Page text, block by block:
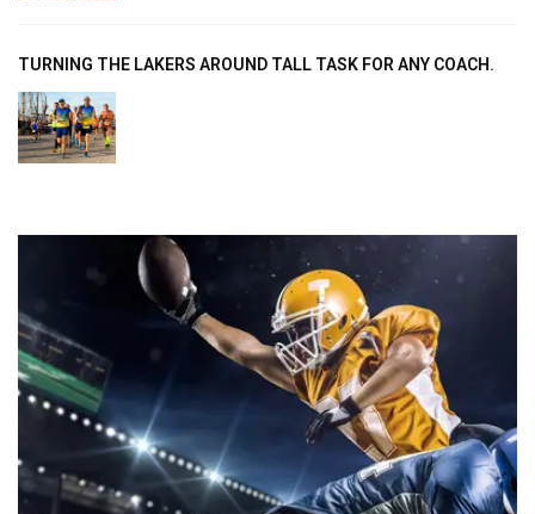
TURNING THE LAKERS AROUND TALL TASK FOR ANY COACH.